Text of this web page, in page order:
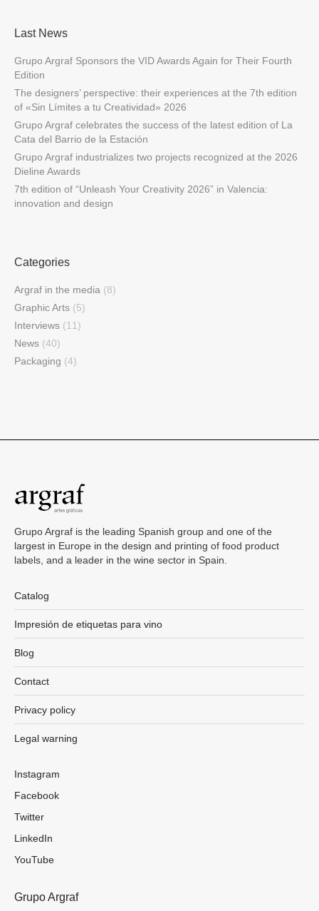
Last News
Grupo Argraf Sponsors the VID Awards Again for Their Fourth
Edition
The designers’ perspective: their experiences at the 7th edition
of «Sin Límites a tu Creatividad» 2026
Grupo Argraf celebrates the success of the latest edition of La
Cata del Barrio de la Estación
Grupo Argraf industrializes two projects recognized at the 2026
Dieline Awards
7th edition of “Unleash Your Creativity 2026” in Valencia:
innovation and design
Categories
Argraf in the media (8)
Graphic Arts (5)
Interviews (11)
News (40)
Packaging (4)
Grupo Argraf is the leading Spanish group and one of the
largest in Europe in the design and printing of food product
labels, and a leader in the wine sector in Spain.
Catalog
Impresión de etiquetas para vino
Blog
Contact
Privacy policy
Legal warning
Instagram
Facebook
Twitter
LinkedIn
YouTube
Grupo Argraf